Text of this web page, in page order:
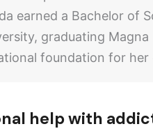
earned a Bachelor of
graduating
foundation for
help with